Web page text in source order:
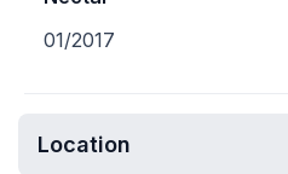
01/2017
Location